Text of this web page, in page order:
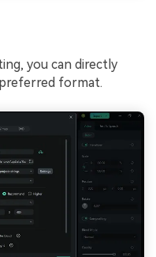
you can directly
format.